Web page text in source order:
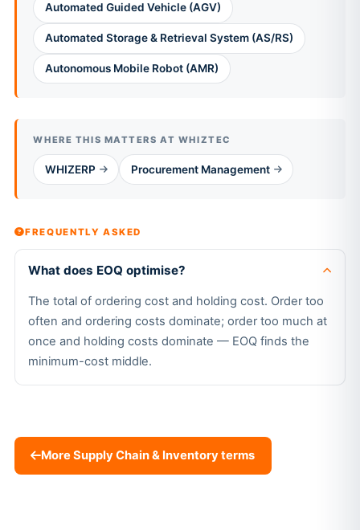
Automated Guided Vehicle (AGV)
Automated Storage & Retrieval System (AS/RS)
Autonomous Mobile Robot (AMR)
WHERE THIS MATTERS AT WHIZTEC
WHIZERP Procurement Management
FREQUENTLY ASKED
What does EOQ optimise?
The total of ordering cost and holding cost. Order too
often and ordering costs dominate; order too much at
once and holding costs dominate — EOQ finds the
minimum-cost middle.
More Supply Chain & Inventory terms